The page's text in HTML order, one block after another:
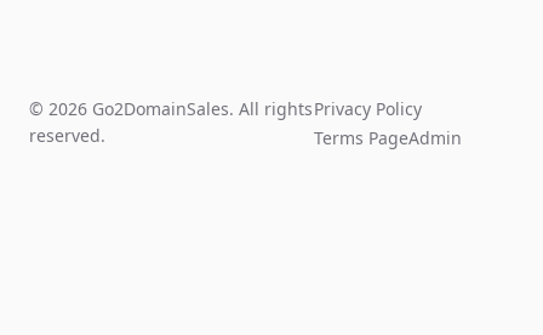
© 2026 Go2DomainSales. All rights
reserved.
Privacy Policy
Terms PageAdmin